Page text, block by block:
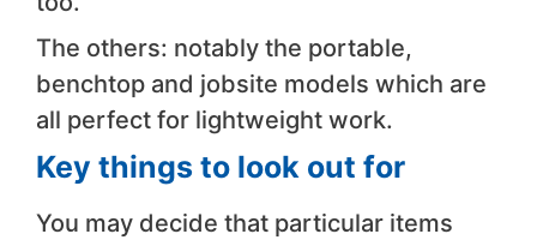
The others: notably the portable,
benchtop and jobsite models which are
all perfect for lightweight work.
Key things to look out for
You may decide that particular items